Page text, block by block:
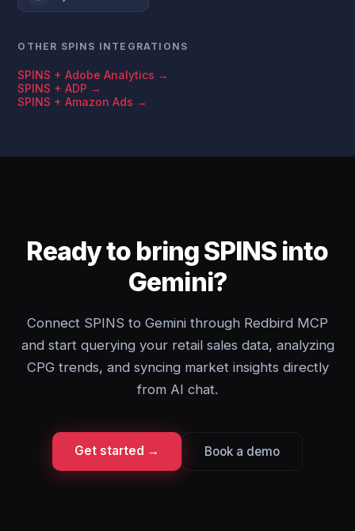
OTHER SPINS INTEGRATIONS
SPINS + Adobe Analytics →
SPINS + ADP →
SPINS + Amazon Ads →
Ready to bring SPINS into
Gemini?
Connect SPINS to Gemini through Redbird MCP
and start querying your retail sales data, analyzing
CPG trends, and syncing market insights directly
from AI chat.
Get started → Book a demo